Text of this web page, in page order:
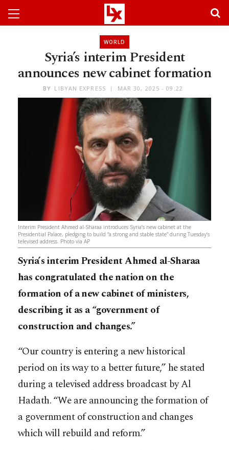
WORLD
Syria’s interim President
announces new cabinet formation
BY LIBYAN EXPRESS MAR 30, 2025 - 09:22
Interim President Ahmed al-Sharaa introduces Syria’s new cabinet at the
Presidential Palace, pledging to build “a strong and stable state” during Tuesday’s
televised address.​​​​​​​​​​​​​​​​ Photo via AP
Syria’s interim President Ahmed al-Sharaa
has congratulated the nation on the
formation of a new cabinet of ministers,
describing it as a “government of
construction and changes.”
“Our country is entering a new historical
period on its way to a better future,” he stated
during a televised address broadcast by Al
Hadath. “We are announcing the formation of
a government of construction and changes
which will rebuild and reform.”